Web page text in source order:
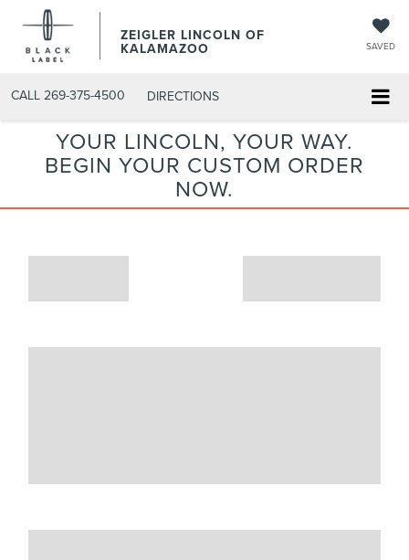
ZEIGLER LINCOLN OF
KALAMAZOO SAVED
CALL 269-375-4500 DIRECTIONS
YOUR LINCOLN, YOUR WAY.
BEGIN YOUR CUSTOM ORDER
NOW.